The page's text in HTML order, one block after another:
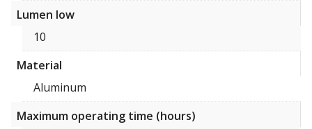
Lumen low
10
Material
Aluminum
Maximum operating time (hours)